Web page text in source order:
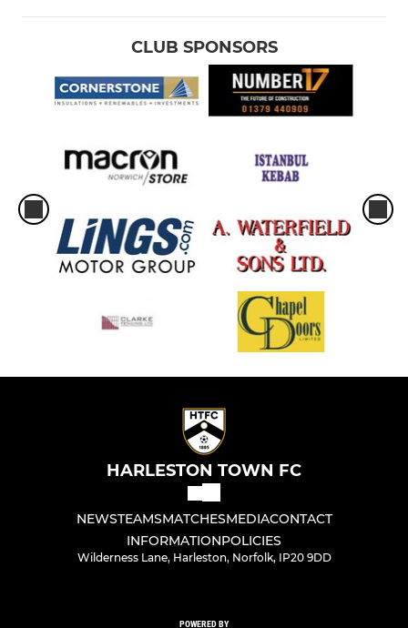
CLUB SPONSORS
HARLESTON TOWN FC
NEWSTEAMSMATCHESMEDIACONTACT
INFORMATIONPOLICIES
Wilderness Lane, Harleston, Norfolk, IP20 9DD
POWERED BY